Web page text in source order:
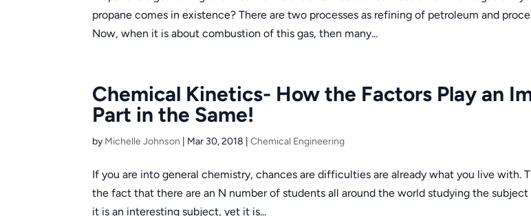
propane comes in existence? There are two processes as refining of petroleum and
Now, when it is about combustion of this gas, then many...
Chemical Kinetics- How the Factors Play an
Part in the Same!
by Michelle Johnson Mar 30, 2018 |Chemical Engineering
If you are into general chemistry, chances are difficulties are already what you live with.
the fact that there are an N number of students all around the world studying the
it is an interesting subject, yet it is...